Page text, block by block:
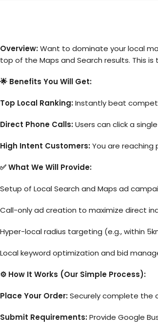
Overview:Want to dominate your local
top of the Maps and Search results. This
🌟 Benefits You Will Get:
Top Local Ranking:Instantly beat
Direct Phone Calls:Users can click a
High Intent Customers:You are reaching
✅ What We Will Provide:
Setup of Local Search and Maps ad
Call-only ad creation to maximize direct
Hyper-local radius targeting (e.g., within
Local keyword optimization and bid
⚙️ How It Works (Our Simple Process):
Place Your Order:Securely complete the
Submit Requirements:Provide Google